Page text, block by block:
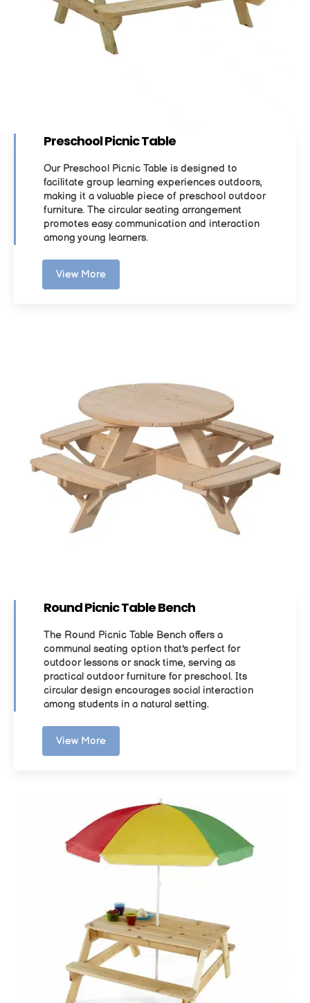
Preschool Picnic Table
Our Preschool Picnic Table is designed to
facilitate group learning experiences outdoors,
making it a valuable piece of preschool outdoor
furniture. The circular seating arrangement
promotes easy communication and interaction
among young learners.
View More
Round Picnic Table Bench
The Round Picnic Table Bench offers a
communal seating option that's perfect for
outdoor lessons or snack time, serving as
practical outdoor furniture for preschool. Its
circular design encourages social interaction
among students in a natural setting.
View More